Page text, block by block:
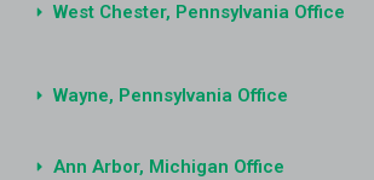
West Chester, Pennsylvania Office
Wayne, Pennsylvania Office
Ann Arbor, Michigan Office